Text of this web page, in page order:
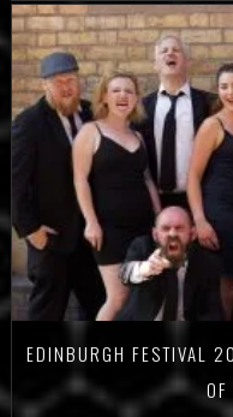
EDINBURGH FESTIVAL